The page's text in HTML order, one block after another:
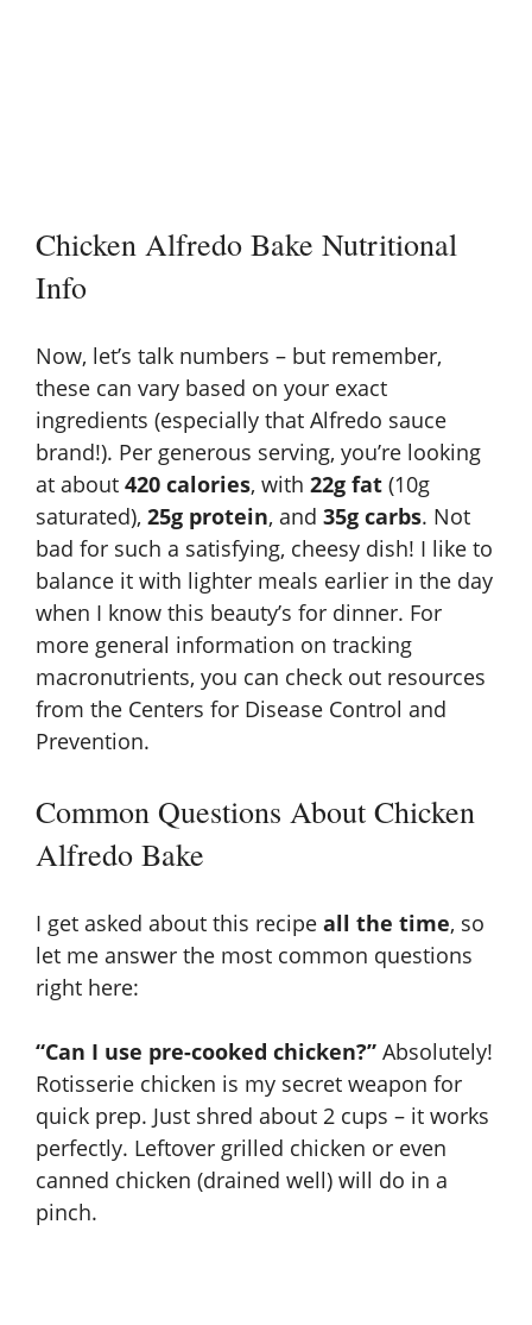
Chicken Alfredo Bake Nutritional
Info
Now, let’s talk numbers – but remember,
these can vary based on your exact
ingredients (especially that Alfredo sauce
brand!). Per generous serving, you’re looking
at about 420 calories, with 22g fat (10g
saturated), 25g protein, and 35g carbs. Not
bad for such a satisfying, cheesy dish! I like to
balance it with lighter meals earlier in the day
when I know this beauty’s for dinner. For
more general information on tracking
macronutrients, you can check out resources
from the Centers for Disease Control and
Prevention.
Common Questions About Chicken
Alfredo Bake
I get asked about this recipe all the time, so
let me answer the most common questions
right here:
“Can I use pre-cooked chicken?” Absolutely!
Rotisserie chicken is my secret weapon for
quick prep. Just shred about 2 cups – it works
perfectly. Leftover grilled chicken or even
canned chicken (drained well) will do in a
pinch.